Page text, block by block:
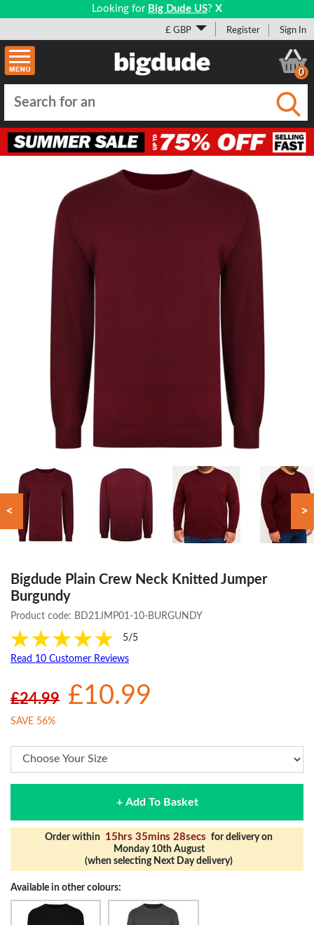
Looking for Big Dude US? X
£ GBP Register Sign In
0
< >
Bigdude Plain Crew Neck Knitted Jumper
Burgundy
Product code: BD21JMP01-10-BURGUNDY
5/5
Read 10 Customer Reviews
£24.99 £10.99
SAVE 56%
+ Add To Basket
Order within 15hrs 35mins 27secs for delivery on
Monday 10th August
(when selecting Next Day delivery)
Available in other colours: